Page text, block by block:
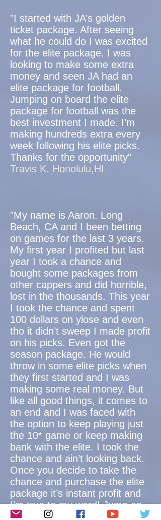
"I started with JA’s golden
ticket package. After seeing
what he could do I was excited
for the elite package. I was
looking to make some extra
money and seen JA had an
elite package for football.
Jumping on board the elite
package for football was the
best investment I made. I’m
making hundreds extra every
week following his elite picks.
Thanks for the opportunity"
Travis K. Honolulu,HI
"My name is Aaron. Long
Beach, CA and I been betting
on games for the last 3 years.
My first year I profited but last
year I took a chance and
bought some packages from
other cappers and did horrible,
lost in the thousands. This year
I took the chance and spent
100 dollars on ylose and even
tho it didn’t sweep I made profit
on his picks. Even got the
season package. He would
throw in some elite picks when
they first started and I was
making some real money. But
like all good things, it comes to
an end and I was faced with
the option to keep playing just
the 10* game or keep making
bank with the elite. I took the
chance and ain’t looking back.
Once you decide to take the
chance and purchase the elite
package it’s instant profit and
I’m true to my word! Jump on
this money train!!!